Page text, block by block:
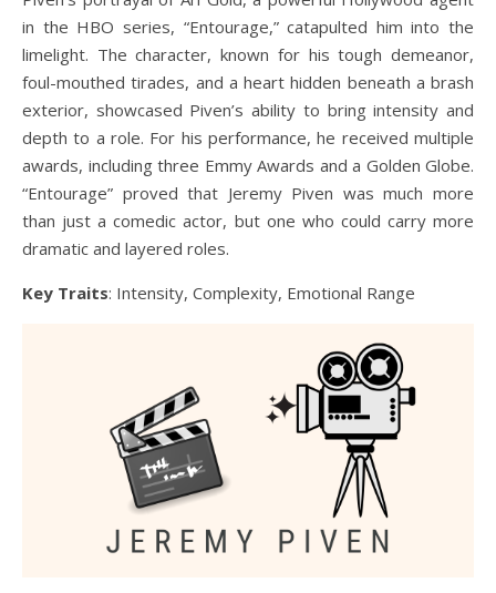
in the HBO series, “Entourage,” catapulted him into the
limelight. The character, known for his tough demeanor,
foul-mouthed tirades, and a heart hidden beneath a brash
exterior, showcased Piven’s ability to bring intensity and
depth to a role. For his performance, he received multiple
awards, including three Emmy Awards and a Golden Globe.
“Entourage” proved that Jeremy Piven was much more
than just a comedic actor, but one who could carry more
dramatic and layered roles.
Key Traits: Intensity, Complexity, Emotional Range